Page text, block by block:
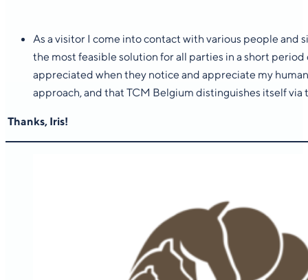
As a visitor I come into contact with various people and
the most feasible solution for all parties in a short
appreciated when they notice and appreciate my
approach, and that TCM Belgium distinguishes itself
Thanks, Iris!